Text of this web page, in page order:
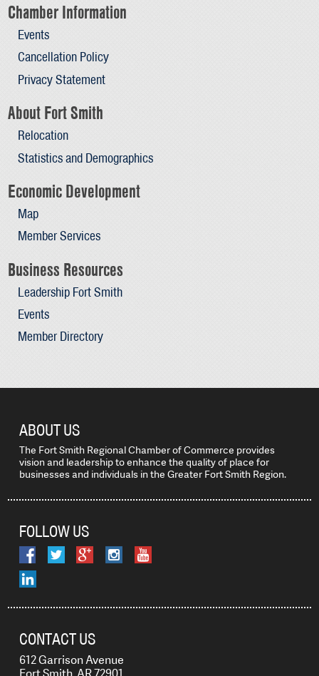
Chamber Information
Events
Cancellation Policy
Privacy Statement
About Fort Smith
Relocation
Statistics and Demographics
Economic Development
Map
Member Services
Business Resources
Leadership Fort Smith
Events
Member Directory
ABOUT US
The Fort Smith Regional Chamber of Commerce provides
vision and leadership to enhance the quality of place for
businesses and individuals in the Greater Fort Smith Region.
FOLLOW US
CONTACT US
612 Garrison Avenue